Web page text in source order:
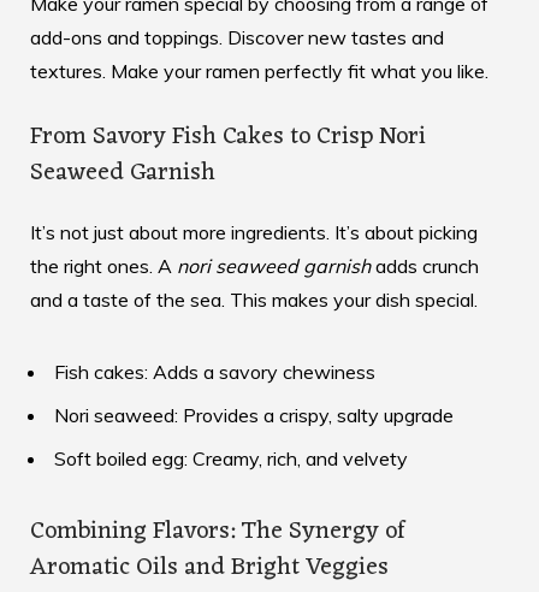
add-ons and toppings. Discover new tastes and
textures. Make your ramen perfectly fit what you like.
From Savory Fish Cakes to Crisp Nori
Seaweed Garnish
It’s not just about more ingredients. It’s about picking
the right ones. A nori seaweed garnishadds crunch
and a taste of the sea. This makes your dish special.
Fish cakes: Adds a savory chewiness
Nori seaweed: Provides a crispy, salty upgrade
Soft boiled egg: Creamy, rich, and velvety
Combining Flavors: The Synergy of
Aromatic Oils and Bright Veggies